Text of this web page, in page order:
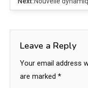
Leave a Reply
Your email address
are marked *